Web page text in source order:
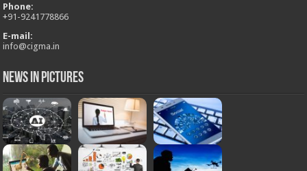
Phone:
+91-9241778866
E-mail:
info@cigma.in
News in Pictures